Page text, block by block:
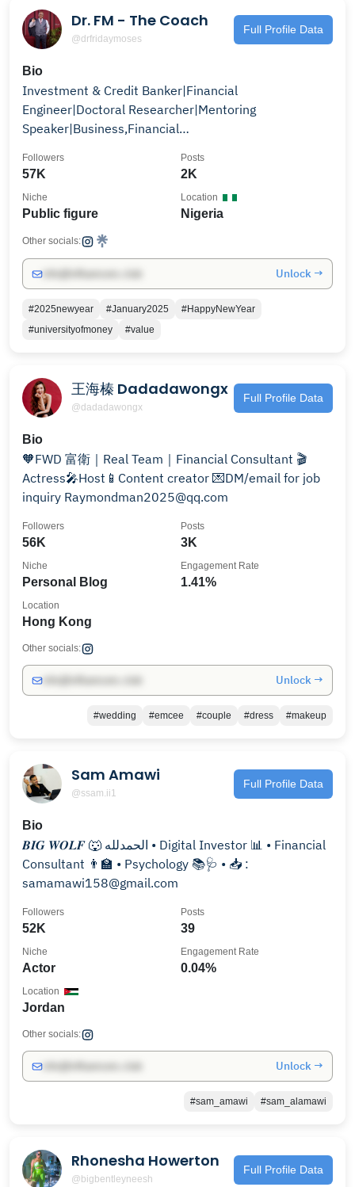
Dr. FM - The Coach
@drfridaymoses
Full Profile Data
Bio
Investment & Credit Banker|Financial
Engineer|Doctoral Researcher|Mentoring
Speaker|Business,Financial
57K
Followers
2K
Posts
Public figure
Niche
Nigeria
Location
Other socials:
Unlock →
#2025newyear #January2025
#HappyNewYear
#universityofmoney
#value
王海榛 Dadadawongx
@dadadawongx
Full Profile Data
Bio
🧡FWD 富衛｜Real Team｜Financial Consultant 🎬
Actress🎤Host📱Content creator 💌DM/email for job
inquiry Raymondman2025@qq.com
56K
Followers
3K
Posts
Personal Blog
Niche
1.41%
Engagement Rate
Hong Kong
Location
Other socials:
Unlock →
#wedding #emcee #couple #dress #makeup
Sam Amawi
@ssam.ii1
Full Profile Data
Bio
𝑩𝑰𝑮 𝑾𝑶𝑳𝑭 🐺 الحمدلله • Digital Investor 📊 • Financial
Consultant 👨‍🏫 • Psychology 📚🩺 • 📥 :
samamawi158@gmail.com
52K
Followers
39
Posts
Actor
Niche
0.04%
Engagement Rate
Jordan
Location
Other socials:
Unlock →
#sam_amawi #sam_alamawi
Rhonesha Howerton
@bigbentleyneesh
Full Profile Data